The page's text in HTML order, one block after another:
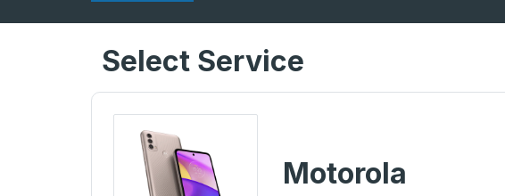
Select Service
Motorola